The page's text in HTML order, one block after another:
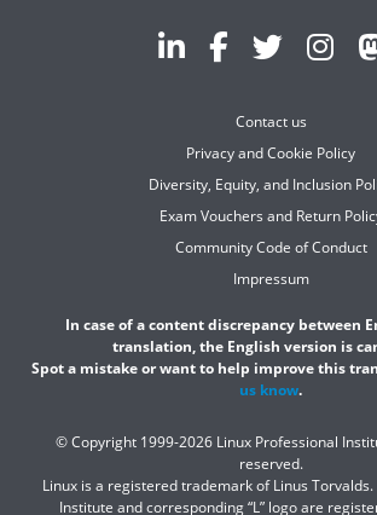
Contact us
Privacy and Cookie Policy
Diversity, Equity, and Inclusion
Exam Vouchers and Return
Community Code of Conduct
Impressum
In case of a content discrepancy between
translation, the English version is
Spot a mistake or want to help improve this
us know.
© Copyright 1999-2026 Linux Professional
reserved.
Linux is a registered trademark of Linus
Institute and corresponding “L” logo are